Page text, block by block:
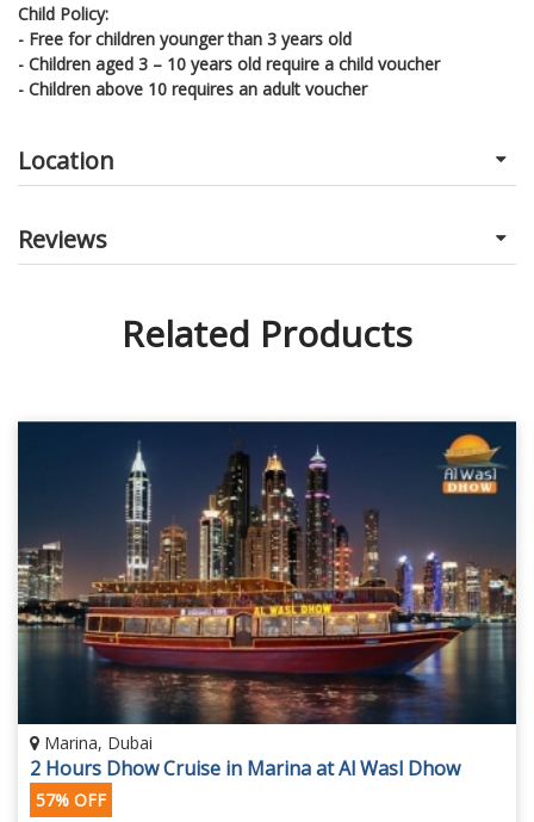
Child Policy:
- Free for children younger than 3 years old
- Children aged 3 – 10 years old require a child voucher
- Children above 10 requires an adult voucher
Location
Reviews
Related Products
Dubai Marina
Al Mansour Marina Dinner Cruise by Megayachts
65 Bought